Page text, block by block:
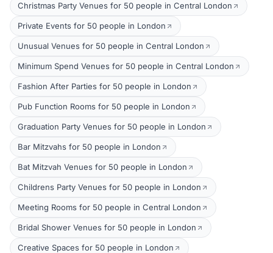
Christmas Party Venues for 50 people in Central London
Private Events for 50 people in London
Unusual Venues for 50 people in Central London
Minimum Spend Venues for 50 people in Central London
Fashion After Parties for 50 people in London
Pub Function Rooms for 50 people in London
Graduation Party Venues for 50 people in London
Bar Mitzvahs for 50 people in London
Bat Mitzvah Venues for 50 people in London
Childrens Party Venues for 50 people in London
Meeting Rooms for 50 people in Central London
Bridal Shower Venues for 50 people in London
Creative Spaces for 50 people in London